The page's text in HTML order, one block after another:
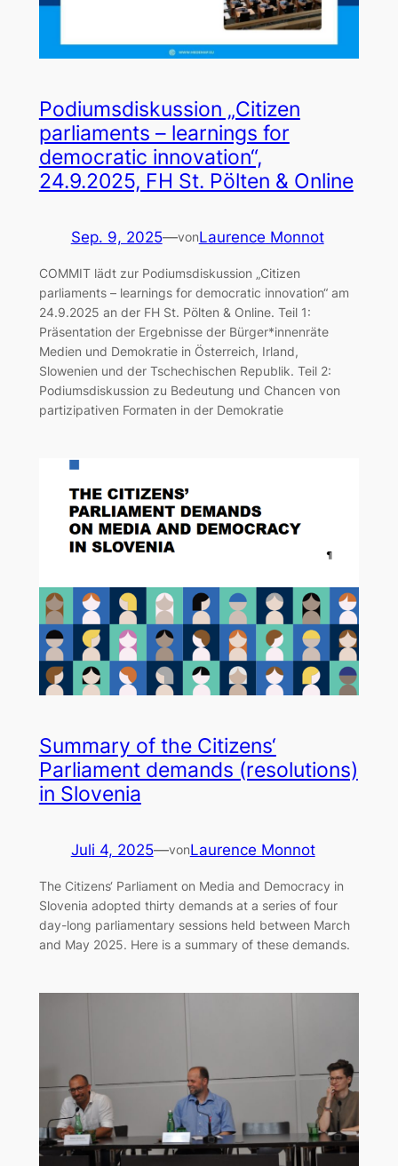
Podiumsdiskussion „Citizen
parliaments – learnings for
democratic innovation“,
24.9.2025, FH St. Pölten & Online
Sep. 9, 2025—vonLaurence Monnot
COMMIT lädt zur Podiumsdiskussion „Citizen
parliaments – learnings for democratic innovation“ am
24.9.2025 an der FH St. Pölten & Online. Teil 1:
Präsentation der Ergebnisse der Bürger*innenräte
Medien und Demokratie in Österreich, Irland,
Slowenien und der Tschechischen Republik. Teil 2:
Podiumsdiskussion zu Bedeutung und Chancen von
partizipativen Formaten in der Demokratie
Summary of the Citizens‘
Parliament demands (resolutions)
in Slovenia
Juli 4, 2025—vonLaurence Monnot
The Citizens‘ Parliament on Media and Democracy in
Slovenia adopted thirty demands at a series of four
day-long parliamentary sessions held between March
and May 2025. Here is a summary of these demands.